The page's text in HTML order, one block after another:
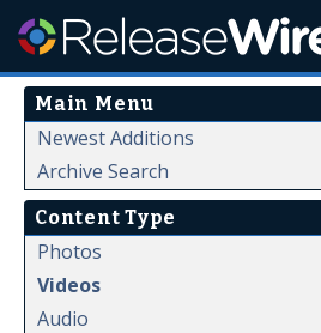
Main Menu
Newest Additions
Archive Search
Content Type
Photos
Videos
Audio